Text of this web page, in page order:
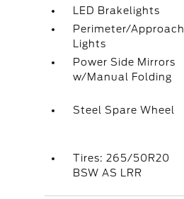
LED Brakelights
Perimeter/Approach
Lights
Power Side Mirrors
w/Manual Folding
Steel Spare Wheel
Tires: 265/50R20
BSW AS LRR